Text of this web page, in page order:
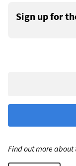
Sign up for
Find out more about